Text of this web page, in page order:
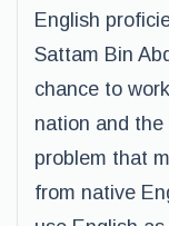
English
Sattam Bin
chance to
nation and
problem that
from native